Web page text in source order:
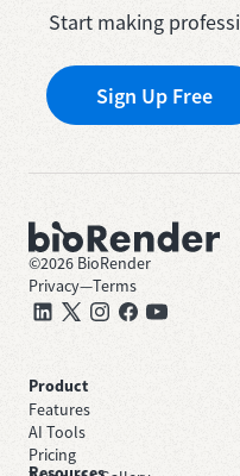
Start making
Sign Up Free
©2026 BioRender
Privacy—Terms
Product
Features
AI Tools
Pricing